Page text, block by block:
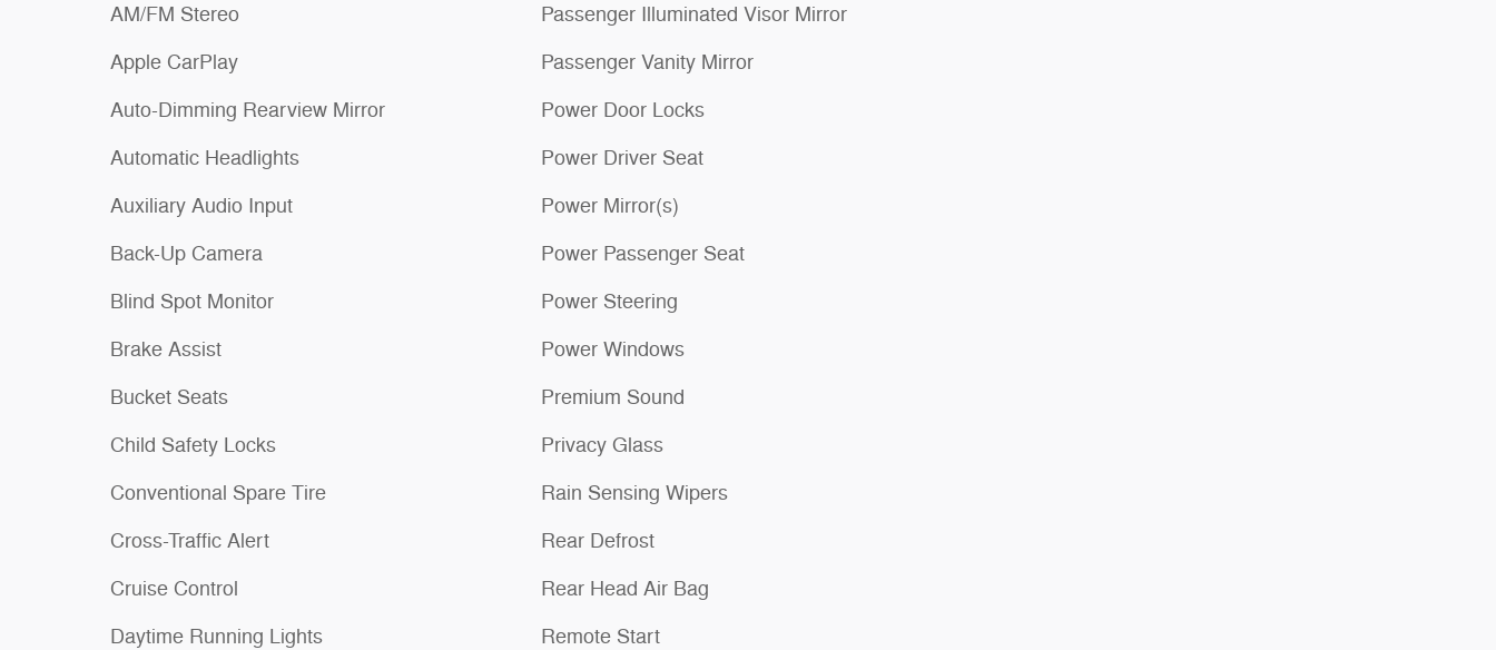
AM/FM Stereo
Apple CarPlay
Auto-Dimming Rearview Mirror
Automatic Headlights
Auxiliary Audio Input
Back-Up Camera
Blind Spot Monitor
Brake Assist
Bucket Seats
Child Safety Locks
Conventional Spare Tire
Cross-Traffic Alert
Cruise Control
Daytime Running Lights
Passenger Illuminated Visor Mirror
Passenger Vanity Mirror
Power Door Locks
Power Driver Seat
Power Mirror(s)
Power Passenger Seat
Power Steering
Power Windows
Premium Sound
Privacy Glass
Rain Sensing Wipers
Rear Defrost
Rear Head Air Bag
Remote Start